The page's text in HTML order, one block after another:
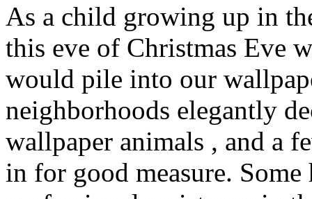
As a child growing up in
this eve of Christmas Eve
would pile into our
neighborhoods elegantly
wallpaper animals , and a
in for good measure. Some